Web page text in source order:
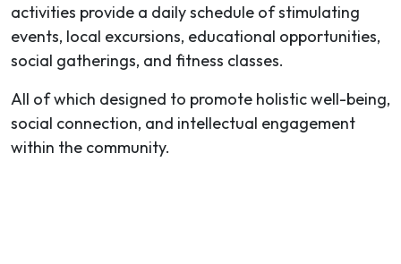
activities provide a daily schedule of stimulating
events, local excursions, educational opportunities,
social gatherings, and fitness classes.
All of which designed to promote holistic well-being,
social connection, and intellectual engagement
within the community.